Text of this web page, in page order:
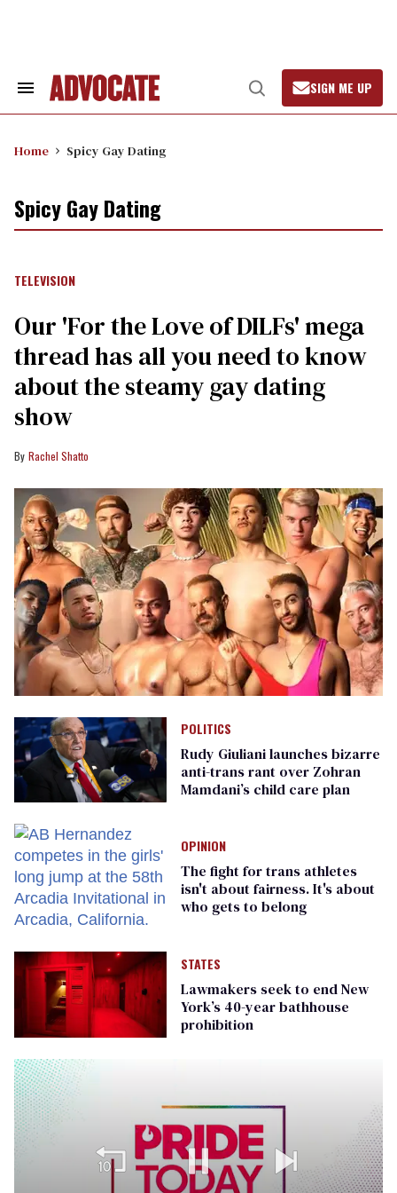
Search
Open
Search
SIGN ME UP
Home Spicy Gay Dating
Spicy Gay Dating
TELEVISION
Our 'For the Love of DILFs' mega
thread has all you need to know
about the steamy gay dating
show
Rachel Shatto
POLITICS
Rudy Giuliani launches bizarre
anti-trans rant over Zohran
Mamdani’s child care plan
OPINION
The fight for trans athletes
isn't about fairness. It's about
who gets to belong
STATES
Lawmakers seek to end New
York’s 40-year bathhouse
prohibition